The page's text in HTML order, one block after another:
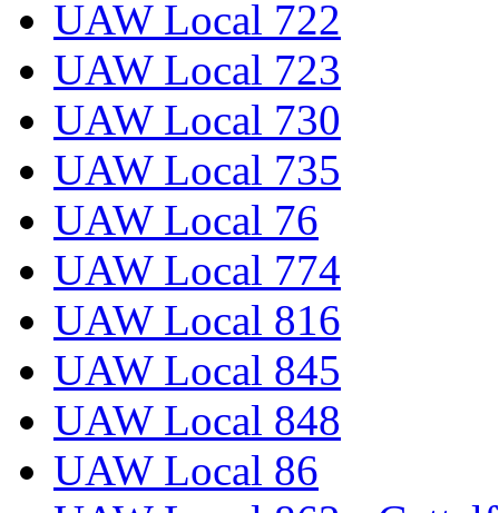
UAW Local 722
UAW Local 723
UAW Local 730
UAW Local 735
UAW Local 76
UAW Local 774
UAW Local 816
UAW Local 845
UAW Local 848
UAW Local 86